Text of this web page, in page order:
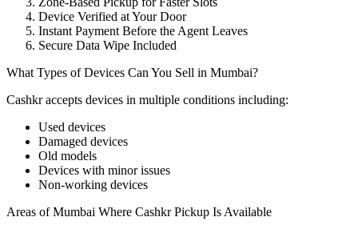
Device Verified at Your Door
Instant Payment Before the Agent Leaves
Secure Data Wipe Included
What Types of Devices Can You Sell in Mumbai?
Cashkr accepts devices in multiple conditions including:
Used devices
Damaged devices
Old models
Devices with minor issues
Non-working devices
Areas of Mumbai Where Cashkr Pickup Is Available